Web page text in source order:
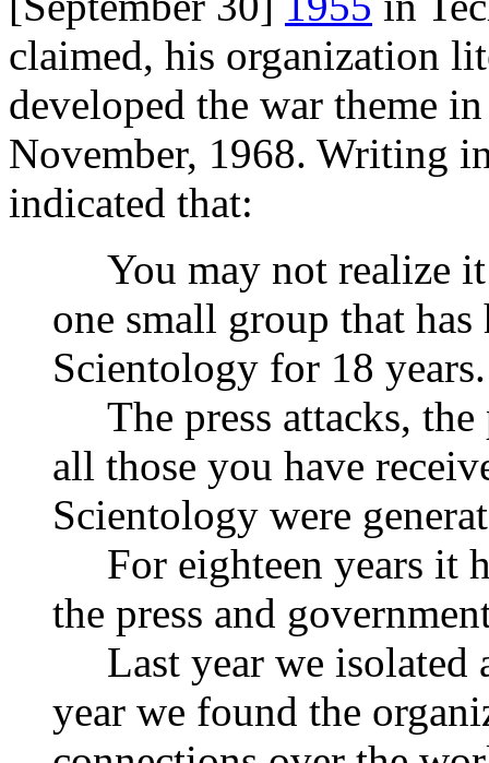
claimed, his organization
developed the war theme
November, 1968. Writing
indicated that:
You may not realize it
one small group that
Scientology for 18 years.
The press attacks, the
all those you have
Scientology were
For eighteen years it
the press and
Last year we isolated
year we found the